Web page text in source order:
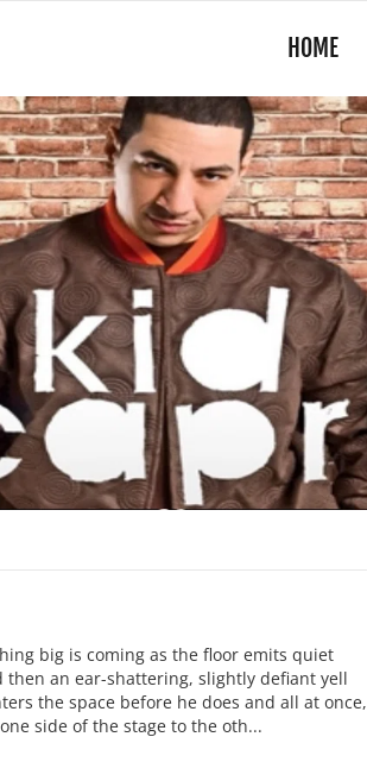
HOME
big is coming as the floor emits quiet
an ear-shattering, slightly defiant yell
the space before he does and all at once,
side of the stage to the oth...